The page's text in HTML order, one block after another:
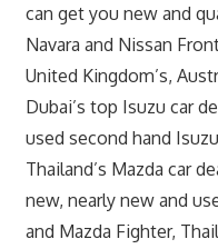
can get you new and
Navara and Nissan
United Kingdom’s,
Dubai’s top Isuzu car
used second hand
Thailand’s Mazda car
new, nearly new and
and Mazda Fighter,